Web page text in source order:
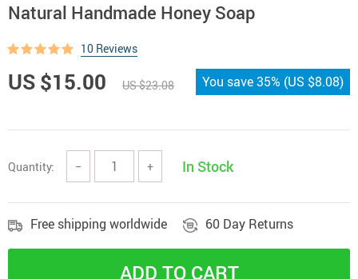
Natural Handmade Honey Soap
10 Reviews
US $15.00 US $23.08 You save35% (US $8.08)
Quantity: − + In Stock
Free shipping worldwide 60 Day Returns
ADD TO CART